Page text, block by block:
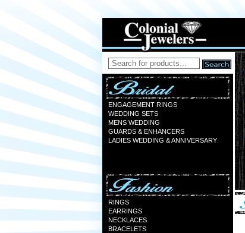
ENGAGEMENT RINGS
WEDDING SETS
MENS WEDDING
GUARDS & ENHANCERS
LADIES WEDDING & ANNIVERSARY
RINGS
EARRINGS
NECKLACES
BRACELETS